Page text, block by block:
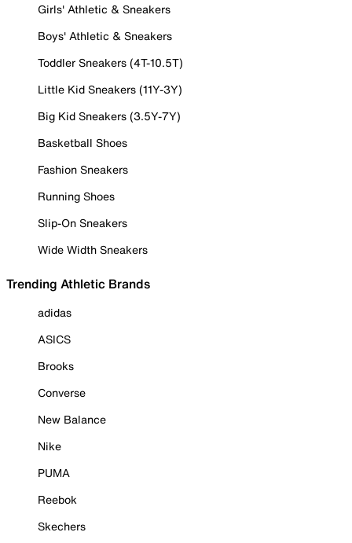
Girls' Athletic & Sneakers
Boys' Athletic & Sneakers
Toddler Sneakers (4T-10.5T)
Little Kid Sneakers (11Y-3Y)
Big Kid Sneakers (3.5Y-7Y)
Basketball Shoes
Fashion Sneakers
Running Shoes
Slip-On Sneakers
Wide Width Sneakers
Trending Athletic Brands
adidas
ASICS
Brooks
Converse
New Balance
Nike
PUMA
Reebok
Skechers